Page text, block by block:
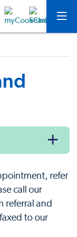
refer
call our
referral and
to our